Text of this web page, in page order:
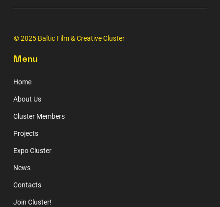
© 2025 Baltic Film & Creative Cluster
Menu
Home
About Us
Cluster Members
Projects
Expo Cluster
News
Contacts
Join Cluster!